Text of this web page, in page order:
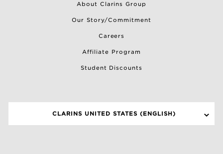
About Clarins Group
Our Story/Commitment
Careers
Affiliate Program
Student Discounts
CLARINS UNITED STATES (ENGLISH)